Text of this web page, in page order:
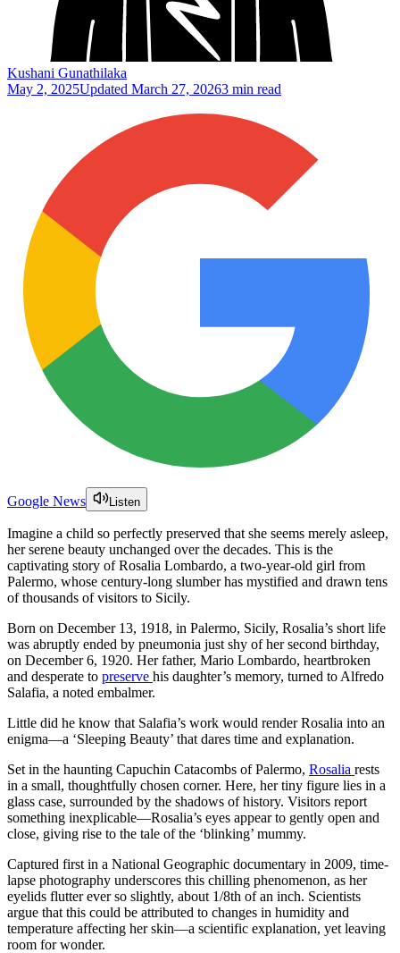
Kushani Gunathilaka
May 2, 2025Updated March 27, 20263 min read
Google News Listen
Imagine a child so perfectly preserved that she seems merely asleep,
her serene beauty unchanged over the decades. This is the
captivating story of Rosalia Lombardo, a two-year-old girl from
Palermo, whose century-long slumber has mystified and drawn tens
of thousands of visitors to Sicily.
Born on December 13, 1918, in Palermo, Sicily, Rosalia’s short life
was abruptly ended by pneumonia just shy of her second birthday,
on December 6, 1920. Her father, Mario Lombardo, heartbroken
and desperate to preserve his daughter’s memory, turned to Alfredo
Salafia, a noted embalmer.
Little did he know that Salafia’s work would render Rosalia into an
enigma—a ‘Sleeping Beauty’ that dares time and explanation.
Set in the haunting Capuchin Catacombs of Palermo, Rosalia rests
in a small, thoughtfully chosen corner. Here, her tiny figure lies in a
glass case, surrounded by the shadows of history. Visitors report
something inexplicable—Rosalia’s eyes appear to gently open and
close, giving rise to the tale of the ‘blinking’ mummy.
Captured first in a National Geographic documentary in 2009, time-
lapse photography underscores this chilling phenomenon, as her
eyelids flutter ever so slightly, about 1/8th of an inch. Scientists
argue that this could be attributed to changes in humidity and
temperature affecting her skin—a scientific explanation, yet leaving
room for wonder.